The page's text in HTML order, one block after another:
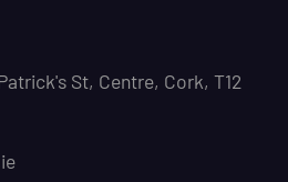
St, Centre, Cork, T12